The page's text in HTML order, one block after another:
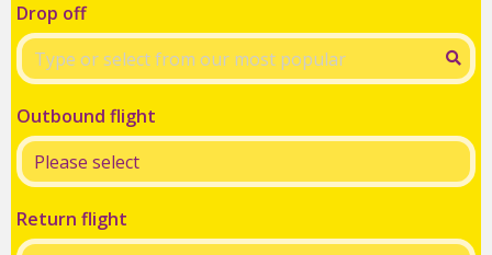
Drop off
Outbound flight
Return flight